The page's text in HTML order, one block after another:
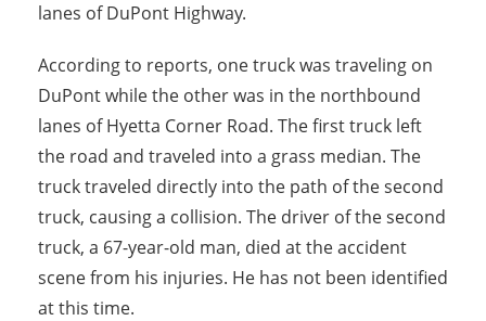
lanes of DuPont Highway.
According to reports, one truck was traveling on
DuPont while the other was in the northbound
lanes of Hyetta Corner Road. The first truck left
the road and traveled into a grass median. The
truck traveled directly into the path of the second
truck, causing a collision. The driver of the second
truck, a 67-year-old man, died at the accident
scene from his injuries. He has not been identified
at this time.